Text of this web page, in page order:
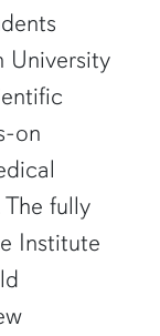
University
on
fully
Institute